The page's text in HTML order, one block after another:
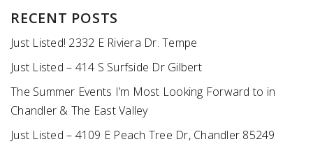
RECENT POSTS
Just Listed! 2332 E Riviera Dr. Tempe
Just Listed – 414 S Surfside Dr Gilbert
The Summer Events I’m Most Looking Forward to in
Chandler & The East Valley
Just Listed – 4109 E Peach Tree Dr, Chandler 85249